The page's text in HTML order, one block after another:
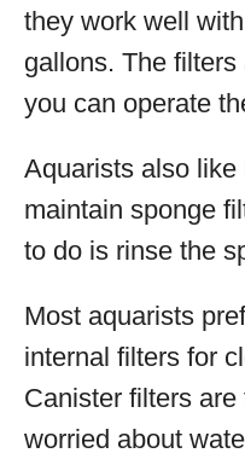
they work well
gallons. The
you can operate
Aquarists also
maintain sponge
to do is rinse the
Most aquarists
internal filters for
Canister filters
worried about